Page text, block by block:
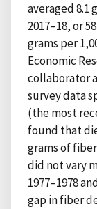
averaged 8.1
2017–18, or
grams per
Economic
collaborator
survey data
(the most
found that
grams of
did not vary
1977–1978
gap in fiber